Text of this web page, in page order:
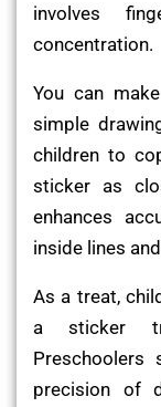
involves
concentration.
You can
simple
children to
sticker as
enhances
inside lines
As a treat,
a sticker
Preschoolers
precision of